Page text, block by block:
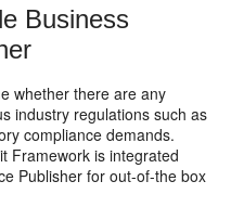
Business
whether there are any
industry regulations such as
compliance demands.
Framework is integrated
Publisher for out-of-the box